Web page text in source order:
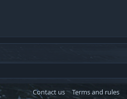
Contact us Terms and rules